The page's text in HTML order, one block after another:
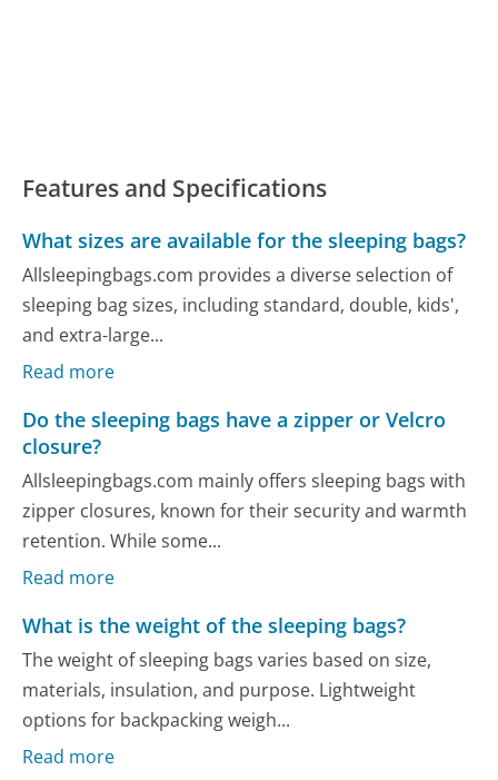
Features and Specifications
What sizes are available for the sleeping bags?
Allsleepingbags.com provides a diverse selection of
sleeping bag sizes, including standard, double, kids',
and extra-large...
Read more
Do the sleeping bags have a zipper or Velcro
closure?
Allsleepingbags.com mainly offers sleeping bags with
zipper closures, known for their security and warmth
retention. While some...
Read more
What is the weight of the sleeping bags?
The weight of sleeping bags varies based on size,
materials, insulation, and purpose. Lightweight
options for backpacking weigh...
Read more